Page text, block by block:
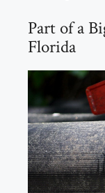
Part of a
Florida